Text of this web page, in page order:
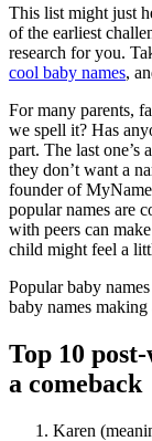
This list might just
of the earliest
research for you.
cool baby names,
For many parents,
we spell it? Has
part. The last one’s
they don’t want a
founder of
popular names are
with peers can
child might feel a
Popular baby
baby names
Top 10
a comeback
Karen